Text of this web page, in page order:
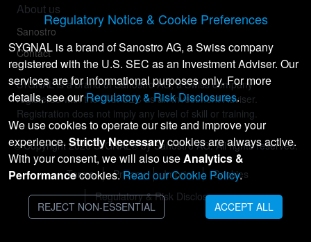
About us
Sanostro
Contact
SYGNAL is a brand of Sanostro AG, a Swiss company
registered with the U.S. SEC as an Investment Adviser.
Registration does not imply any level of skill or training.
© Copyright 2026SYGNAL® by Sanostro AG. All rights reserved.
Terms Privacy Imprint
Cookies
Regulatory & Risk Disclosures
Regulatory Notice & Cookie Preferences
SYGNAL is a brand of Sanostro AG, a Swiss company
registered with the U.S. SEC as an Investment Adviser. Our
services are for informational purposes only. For more
details, see ourRegulatory & Risk Disclosures.
We use cookies to operate our site and improve your
experience. Strictly Necessarycookies are always active.
With your consent, we will also useAnalytics &
Performancecookies.Read our Cookie Policy.
REJECT NON-ESSENTIAL ACCEPT ALL